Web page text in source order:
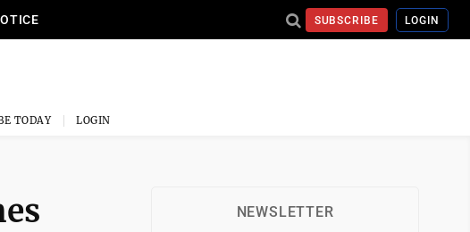
SUBSCRIBE LOGIN
TODAY LOGIN
NEWSLETTER